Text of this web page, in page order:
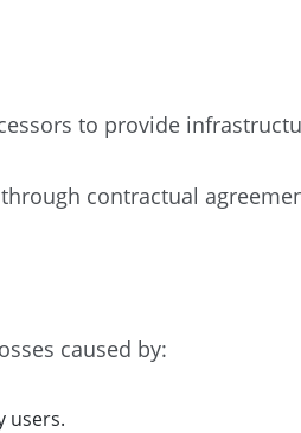
to provide
contractual
caused by:
users.